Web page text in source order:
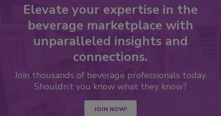
Elevate your expertise in the
beverage marketplace with
unparalleled insights and
connections.
Join thousands of beverage professionals today.
Shouldn’t you know what they know?
JOIN NOW!